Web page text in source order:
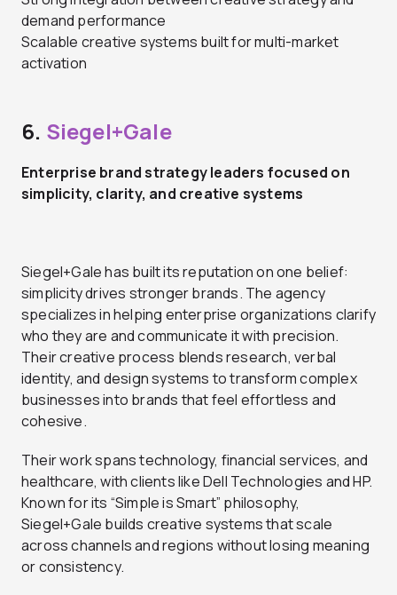
demand performance
Scalable creative systems built for multi-market
activation
6. Siegel+Gale
Enterprise brand strategy leaders focused on
simplicity, clarity, and creative systems
Siegel+Gale has built its reputation on one belief:
simplicity drives stronger brands. The agency
specializes in helping enterprise organizations clarify
who they are and communicate it with precision.
Their creative process blends research, verbal
identity, and design systems to transform complex
businesses into brands that feel effortless and
cohesive.
Their work spans technology, financial services, and
healthcare, with clients like Dell Technologies and HP.
Known for its “Simple is Smart” philosophy,
Siegel+Gale builds creative systems that scale
across channels and regions without losing meaning
or consistency.